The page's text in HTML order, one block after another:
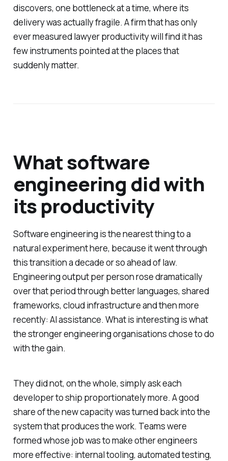
discovers, one bottleneck at a time, where its
delivery was actually fragile. A firm that has only
ever measured lawyer productivity will find it has
few instruments pointed at the places that
suddenly matter.
What software
engineering did with
its productivity
Software engineering is the nearest thing to a
natural experiment here, because it went through
this transition a decade or so ahead of law.
Engineering output per person rose dramatically
over that period through better languages, shared
frameworks, cloud infrastructure and then more
recently: AI assistance. What is interesting is what
the stronger engineering organisations chose to do
with the gain.
They did not, on the whole, simply ask each
developer to ship proportionately more. A good
share of the new capacity was turned back into the
system that produces the work. Teams were
formed whose job was to make other engineers
more effective: internal tooling, automated testing,